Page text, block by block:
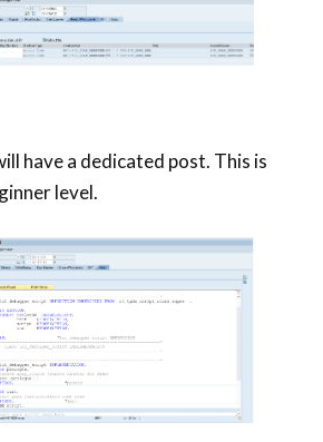
have a dedicated post. This is
level.